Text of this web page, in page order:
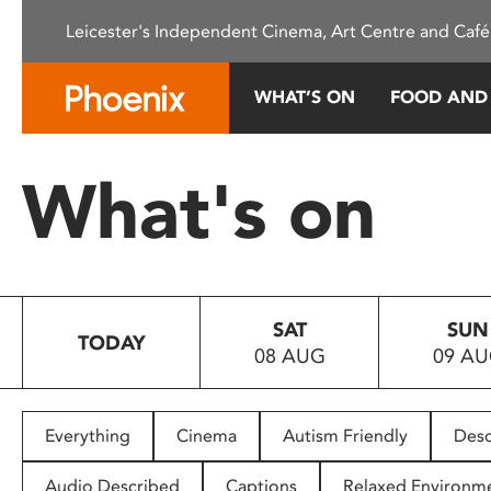
This
system.
Press
to
people
with
Leicester's Independent Cinema, Art Centre and
WHAT’S ON FOOD
What's on
TODAY
SAT
08 AUG
SUN
09
Everything Cinema Autism Friendly
Audio Described Captions Relaxed